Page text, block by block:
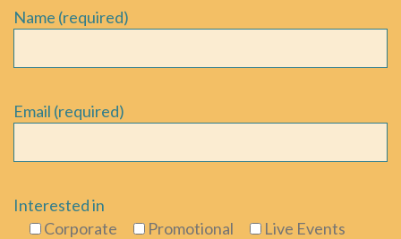
Name (required)
Email (required)
Interested in
Corporate
Promotional
Live Events